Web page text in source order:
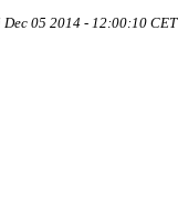
Dec 05 2014 - 12:00:10 CET